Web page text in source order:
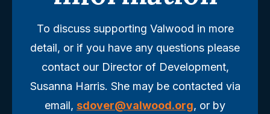
To discuss supporting Valwood in more
detail, or if you have any questions please
contact our Director of Development,
Susanna Harris. She may be contacted via
email, sdover@valwood.org, or by